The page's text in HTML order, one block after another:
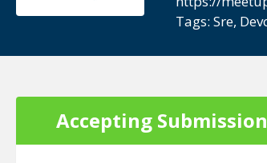
Tags: Sre,
Accepting